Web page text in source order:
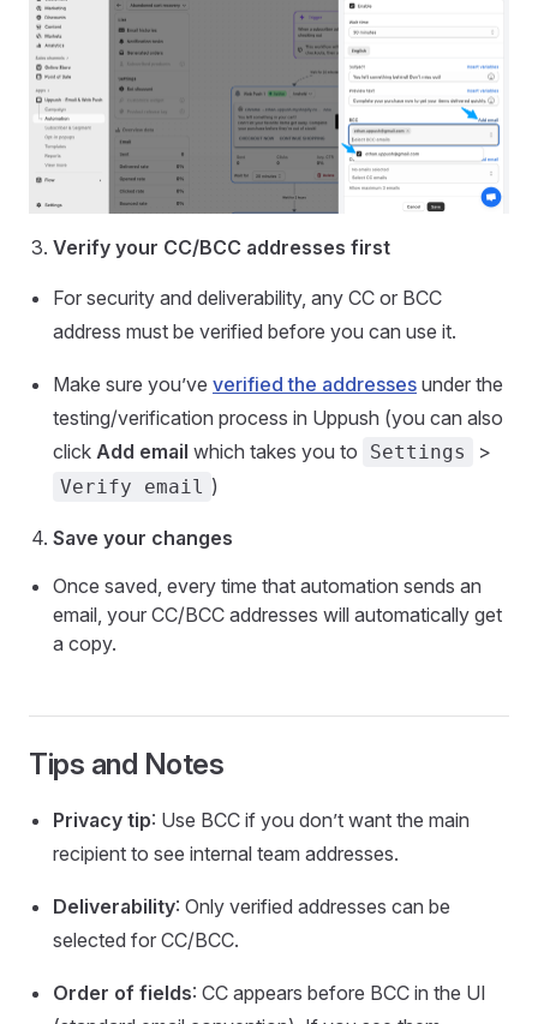
Verify your CC/BCC addresses first
For security and deliverability, any CC or BCC
address must be verified before you can use it.
Make sure you’ve verified the addresses under the
testing/verification process in Uppush (you can also
click Add email which takes you to Settings >
Verify email )
Save your changes
Once saved, every time that automation sends an
email, your CC/BCC addresses will automatically get
a copy.
Tips and Notes
Privacy tip: Use BCC if you don’t want the main
recipient to see internal team addresses.
Deliverability: Only verified addresses can be
selected for CC/BCC.
Order of fields: CC appears before BCC in the UI